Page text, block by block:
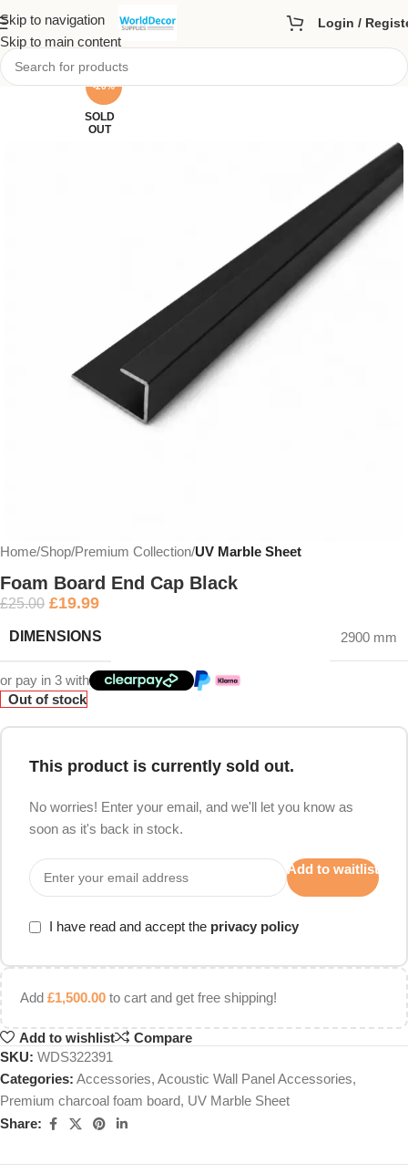
Skip to navigation
Skip to main content
Login /
-20%
SOLD
OUT
Home Shop Premium Collection UV Marble Sheet
Foam Board End Cap Black
£25.00 £19.99
DIMENSIONS 2900 mm
or pay in 3 with
Out of stock
This product is currently sold out.
No worries! Enter your email, and we'll let you know as
soon as it's back in stock.
Add to waitlist
I have read and accept the privacy policy
Add £1,500.00 to cart and get free shipping!
Add to wishlist
Compare
SKU: WDS322391
Categories: Accessories, Acoustic Wall Panel Accessories,
Premium charcoal foam board, UV Marble Sheet
Share: